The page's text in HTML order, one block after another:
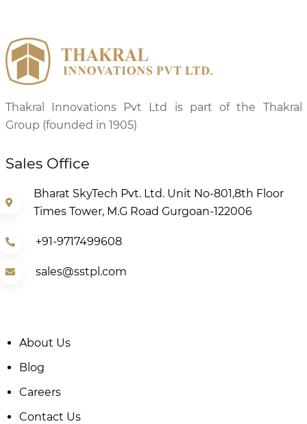
Thakral Innovations Pvt Ltd is part of the Thakral
Group (founded in 1905)
Sales Office
Bharat SkyTech Pvt. Ltd. Unit No-801,8th Floor
Times Tower, M.G Road Gurgoan-122006
+91-9717499608
sales@sstpl.com
About Us
Blog
Careers
Contact Us